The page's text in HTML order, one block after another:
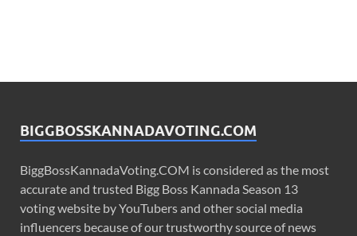
BIGGBOSSKANNADAVOTING.COM
BiggBossKannadaVoting.COM is considered as the most
accurate and trusted Bigg Boss Kannada Season 13
voting website by YouTubers and other social media
influencers because of our trustworthy source of news